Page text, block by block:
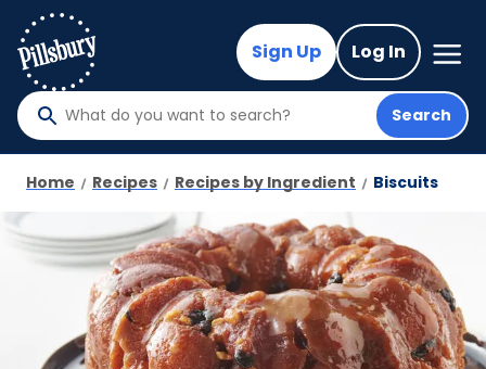
main
content
Sign Up Log In
Mega
Nav
What
do
you
want
to
search
Search
Home Recipes Recipes by Ingredient Biscuits